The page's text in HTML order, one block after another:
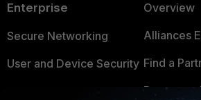
Enterprise
Secure Networking
User and Device Security
Overview
Alliances
Find a
Become a